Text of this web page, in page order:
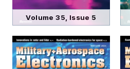
Volume 35, Issue 5